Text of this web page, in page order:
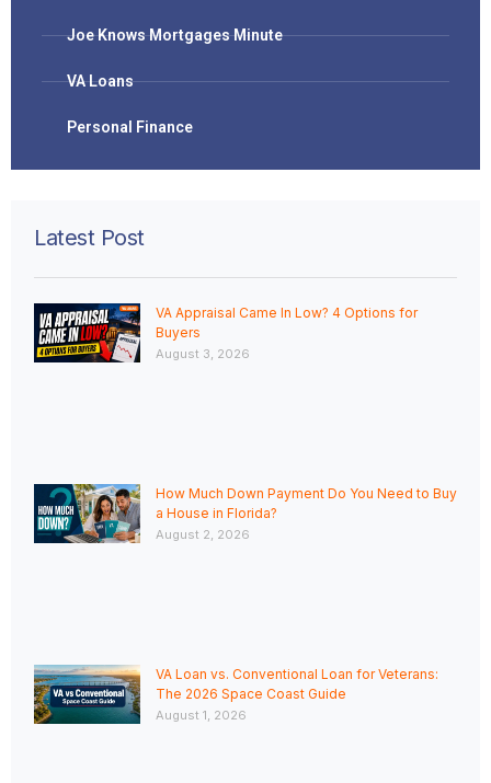
Joe Knows Mortgages Minute
VA Loans
Personal Finance
Latest Post
VA Appraisal Came In Low? 4 Options for
Buyers
August 3, 2026
How Much Down Payment Do You Need to Buy
a House in Florida?
August 2, 2026
VA Loan vs. Conventional Loan for Veterans:
The 2026 Space Coast Guide
August 1, 2026